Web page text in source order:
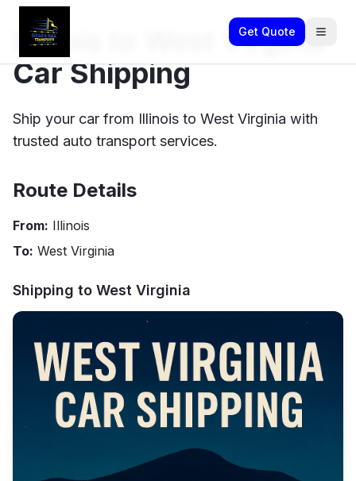
Get Quote
Illinois to West Virginia
Car Shipping
Ship your car from Illinois to West Virginia with
trusted auto transport services.
Route Details
From: Illinois
To: West Virginia
Shipping to West Virginia